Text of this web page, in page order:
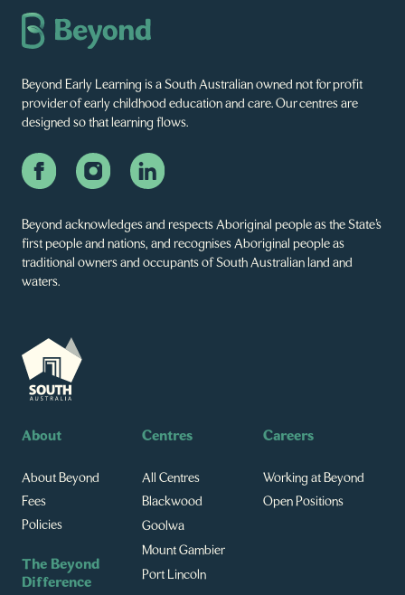
Beyond Early Learning is a South Australian owned not for profit
provider of early childhood education and care. Our centres are
designed so that learning flows.
Beyond acknowledges and respects Aboriginal people as the State’s
first people and nations, and recognises Aboriginal people as
traditional owners and occupants of South Australian land and
waters.
About
About Beyond
Fees
Policies
The Beyond
Difference
Centres
All Centres
Blackwood
Goolwa
Mount Gambier
Port Lincoln
Careers
Working at Beyond
Open Positions